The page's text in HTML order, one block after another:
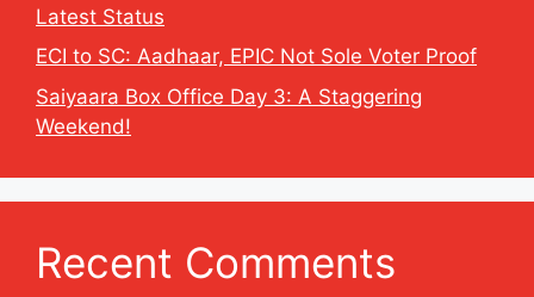
Latest Status
ECI to SC: Aadhaar, EPIC Not Sole Voter Proof
Saiyaara Box Office Day 3: A Staggering
Weekend!
Recent Comments